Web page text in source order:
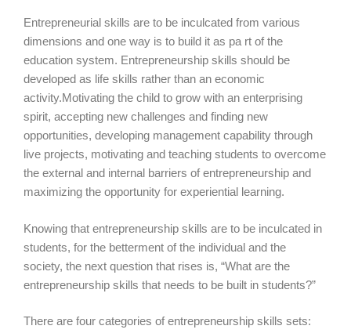
Entrepreneurial skills are to be inculcated from various
dimensions and one way is to build it as pa rt of the
education system. Entrepreneurship skills should be
developed as life skills rather than an economic
activity.Motivating the child to grow with an enterprising
spirit, accepting new challenges and finding new
opportunities, developing management capability through
live projects, motivating and teaching students to overcome
the external and internal barriers of entrepreneurship and
maximizing the opportunity for experiential learning.
Knowing that entrepreneurship skills are to be inculcated in
students, for the betterment of the individual and the
society, the next question that rises is, “What are the
entrepreneurship skills that needs to be built in students?”
There are four categories of entrepreneurship skills sets: